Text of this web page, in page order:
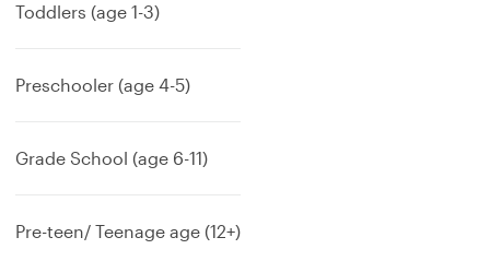
Toddlers (age 1-3)
Preschooler (age 4-5)
Grade School (age 6-11)
Pre-teen/ Teenage age (12+)